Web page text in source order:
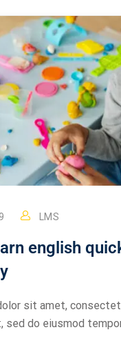
LMS
english
sit amet,
sed do eiusmod